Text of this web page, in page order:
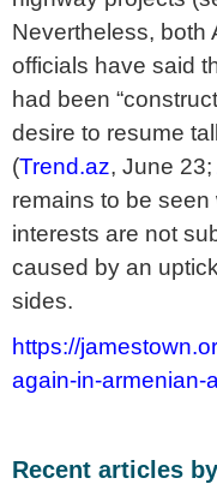
Nevertheless, both
officials have said
had been
desire to resume
(Trend.az, June 23;
remains to be seen
interests are not
caused by an
sides.
https://
again-in-armenian-
Recent articles